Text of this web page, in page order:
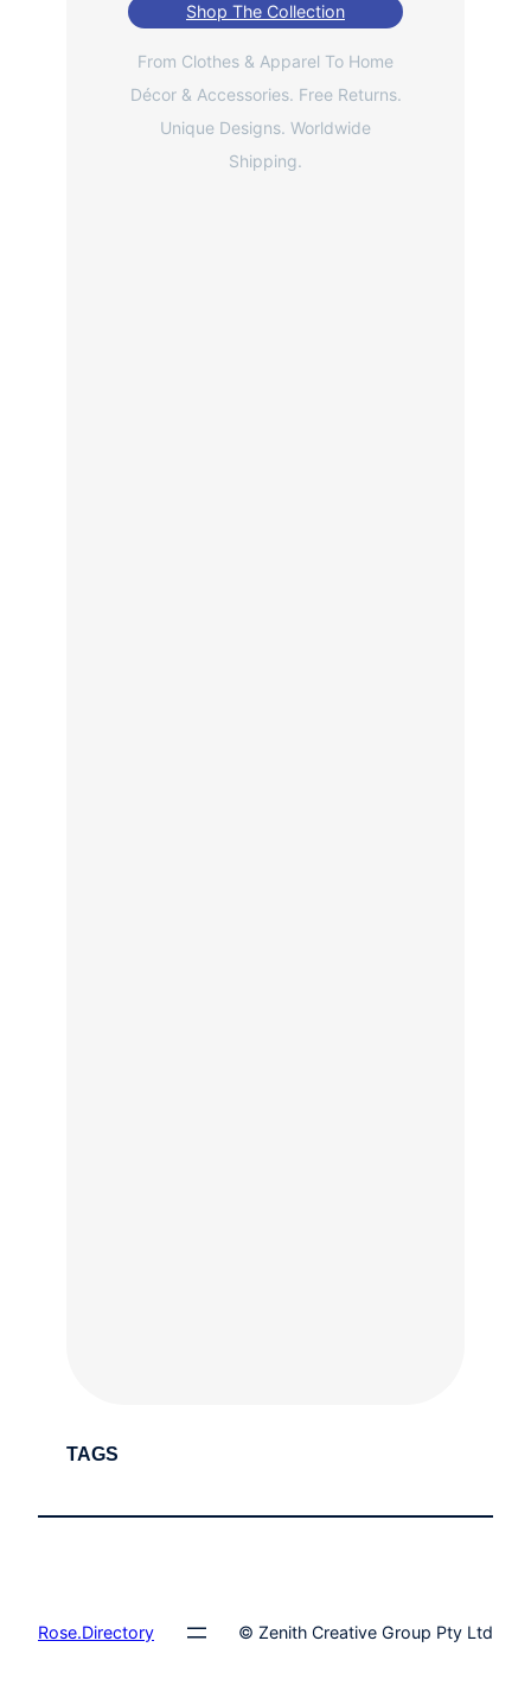
Shop The Collection
From Clothes & Apparel To Home
Décor & Accessories. Free Returns.
Unique Designs. Worldwide
Shipping.
TAGS
Rose.Directory © Zenith Creative Group Pty Ltd